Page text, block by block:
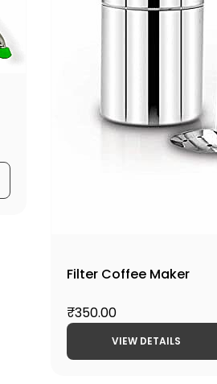
Filter Coffee Maker
₹350.00
VIEW DETAILS